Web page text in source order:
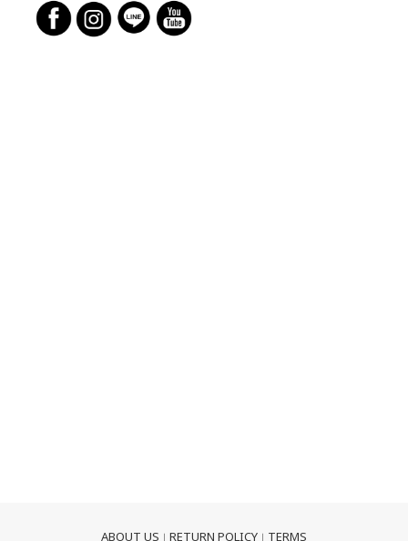
ABOUT US ｜ RETURN POLICY ｜ TERMS